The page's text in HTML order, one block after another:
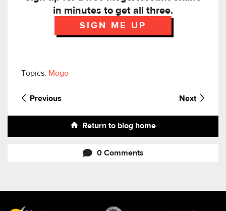
in minutes to get all three.
SIGN ME UP
Topics: Mogo
Previous Next
Return to blog home
0 Comments